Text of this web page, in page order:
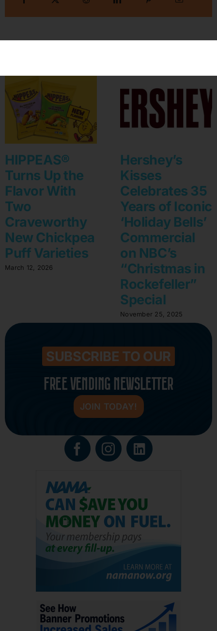
HIPPEAS®
Turns Up the
Flavor With
Two
Craveworthy
New Chickpea
Puff Varieties
March 12, 2026
Hershey’s
Kisses
Celebrates 35
Years of Iconic
‘Holiday Bells’
Commercial
on NBC’s
“Christmas in
Rockefeller”
Special
November 25, 2025
SUBSCRIBE TO OUR
FREE VENDING NEWSLETTER
JOIN TODAY!